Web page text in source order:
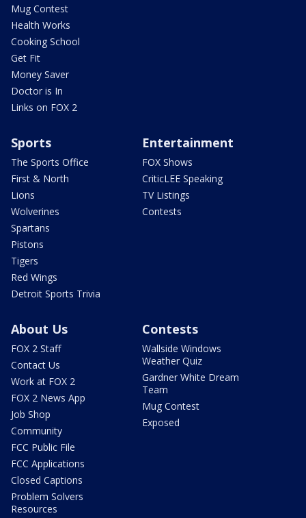
Mug Contest
Health Works
Cooking School
Get Fit
Money Saver
Doctor is In
Links on FOX 2
Sports
The Sports Office
First & North
Lions
Wolverines
Spartans
Pistons
Tigers
Red Wings
Detroit Sports Trivia
Entertainment
FOX Shows
CriticLEE Speaking
TV Listings
Contests
About Us
FOX 2 Staff
Contact Us
Work at FOX 2
FOX 2 News App
Job Shop
Community
FCC Public File
FCC Applications
Closed Captions
Problem Solvers
Resources
Contests
Wallside Windows
Weather Quiz
Gardner White Dream
Team
Mug Contest
Exposed